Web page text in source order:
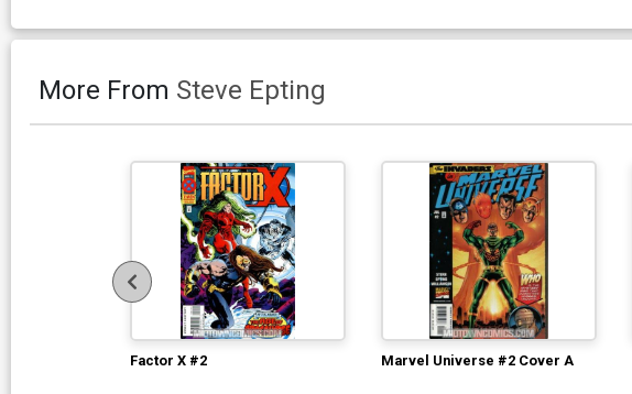
More From Steve Epting
Factor X #2 Marvel Universe #2 Cover A